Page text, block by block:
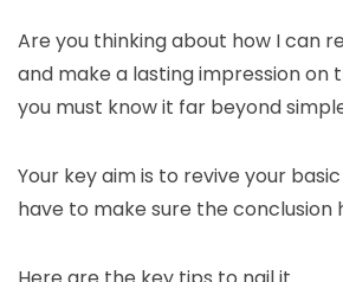
Are you thinking about how I can
and make a lasting impression on
you must know it far beyond
Your key aim is to revive your
have to make sure the conclusion